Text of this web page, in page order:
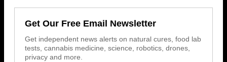
Get Our Free Email Newsletter
Get independent news alerts on natural cures, food lab
tests, cannabis medicine, science, robotics, drones,
privacy and more.